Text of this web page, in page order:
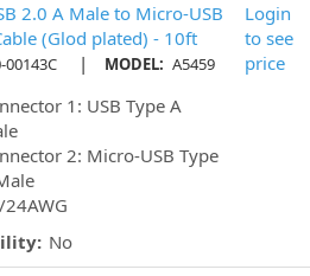
2.0 A Male to Micro-USB
(Glod plated) - 10ft
00143C | MODEL: A5459
1: USB Type A
2: Micro-USB Type
No
Login
to see
price